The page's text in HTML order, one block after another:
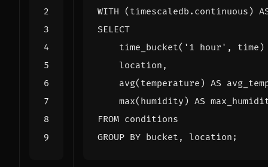
WITH
( timescaledb . continuous )
SELECT
time_bucket( '1 hour' , time )
location ,
avg( temperature ) AS
max( humidity ) AS
FROM conditions
GROUP BY bucket , location ;